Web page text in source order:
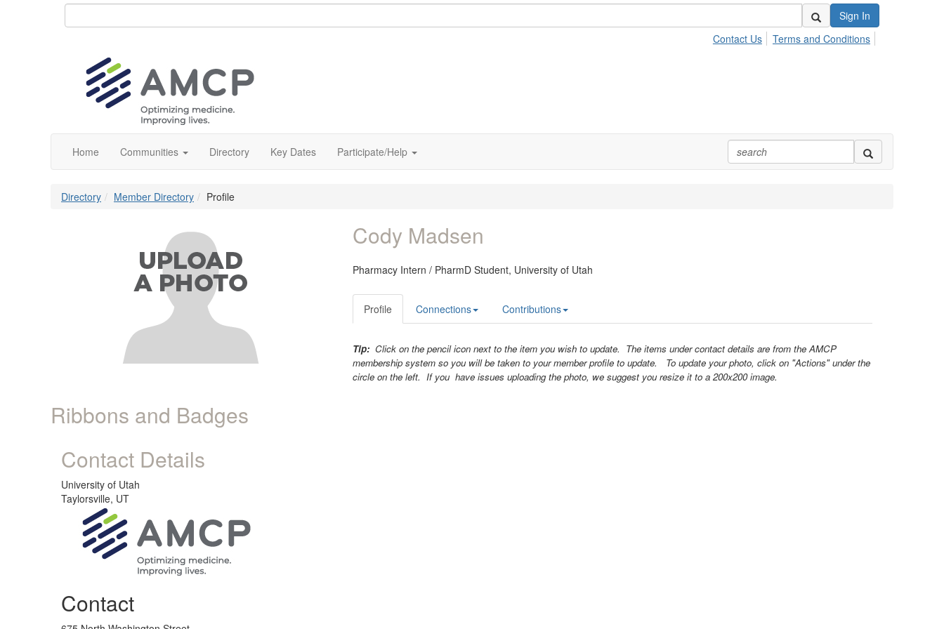
Sign In
Contact Us
Terms and Conditions
Home Communities Directory Key Dates Participate/Help
Directory Member Directory Profile
Ribbons and Badges
Contact Details
University of Utah
Taylorsville, UT
Cody Madsen
Pharmacy Intern / PharmD Student, University of Utah
Profile Connections Contributions
Tip: Click on the pencil icon next to the item you wish to update. The items under contact details are from the AMCP
membership system so you will be taken to your member profile to update. To update your photo, click on "Actions" under the
circle on the left. If you have issues uploading the photo, we suggest you resize it to a 200x200 image.
Contact